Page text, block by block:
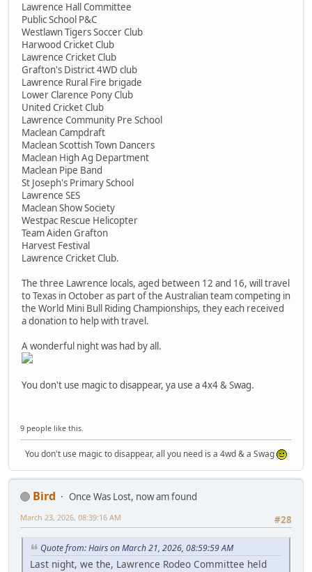
Lawrence Hall Committee
Public School P&C
Westlawn Tigers Soccer Club
Harwood Cricket Club
Lawrence Cricket Club
Grafton's District 4WD club
Lawrence Rural Fire brigade
Lower Clarence Pony Club
United Cricket Club
Lawrence Community Pre School
Maclean Campdraft
Maclean Scottish Town Dancers
Maclean High Ag Department
Maclean Pipe Band
St Joseph's Primary School
Lawrence SES
Maclean Show Society
Westpac Rescue Helicopter
Team Aiden Grafton
Harvest Festival
Lawrence Cricket Club.
The three Lawrence locals, aged between 12 and 16, will travel
to Texas in October as part of the Australian team competing in
the World Mini Bull Riding Championships, they each received
a donation to help with travel.
A wonderful night was had by all.
You don't use magic to disappear, ya use a 4x4 & Swag.
9 people like this.
You don't use magic to disappear, all you need is a 4wd & a Swag
Bird
Once Was Lost, now am found
#28
March 23, 2026, 08:39:16 AM
Quote from: Hairs on March 21, 2026, 08:59:59 AM
Last night, we the, Lawrence Rodeo Committee held